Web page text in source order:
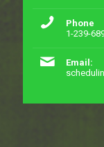
Phone
1-239-
Email: